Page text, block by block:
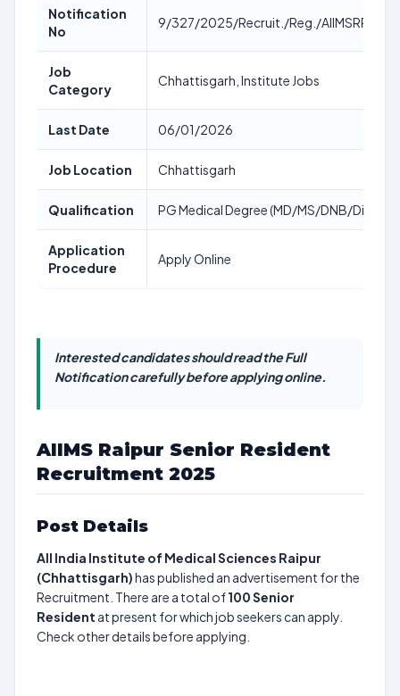
Notification
No
9/327/2025/Recruit./Reg./AIIMSRPR/
Job
Category
Chhattisgarh, Institute Jobs
Last Date 06/01/2026
Job Location Chhattisgarh
Qualification PG Medical Degree (MD/MS/DNB/
Application
Procedure
Apply Online
Interested candidates should read the Full
Notification carefully before applying online.
AIIMS Raipur Senior Resident
Recruitment 2025
Post Details
All India Institute of Medical Sciences Raipur
(Chhattisgarh)has published an advertisement for the
Recruitment. There are a total of100Senior
Resident at present for which job seekers can apply.
Check other details before applying.